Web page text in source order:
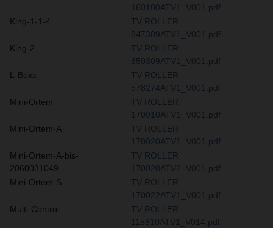
160100ATV1_V001.pdf
King-1-1-4
TV ROLLER
847309ATV1_V001.pdf
King-2
TV ROLLER
850309ATV1_V001.pdf
L-Boxx
TV ROLLER
578274ATV1_V001.pdf
Mini-Ortem
TV ROLLER
170010ATV1_V001.pdf
Mini-Ortem-A
TV ROLLER
170020ATV1_V001.pdf
Mini-Ortem-A-bis-
2060031049
TV ROLLER
170020ATV2_V001.pdf
Mini-Ortem-S
TV ROLLER
170022ATV1_V001.pdf
Multi-Control
TV ROLLER
115810ATV1_V014.pdf